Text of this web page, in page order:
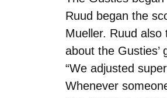
Ruud began the
Mueller. Ruud
about the Gusties’
“We adjusted
Whenever